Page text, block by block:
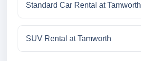
Standard Car Rental at Tamworth
SUV Rental at Tamworth